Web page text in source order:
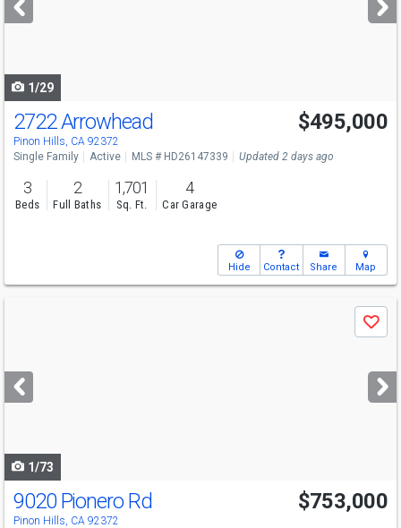
buttons
1/29
2722 Arrowhead
Pinon Hills, CA 92372
$495,000
Single Family Active MLS # HD26147339 Updated 2 days ago
3
Beds
2
Full Baths
1,701
Sq. Ft.
4
Car Garage
Hide Contact Share Map
next
buttons
Save
1/73
9020 Pionero Rd
Pinon Hills, CA 92372
$753,000